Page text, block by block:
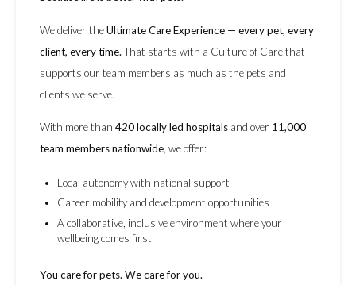
We deliver theUltimate Care Experience — every pet, every
client, every time.That starts with a Culture of Care that
supports our team members as much as the pets and
clients we serve.
With more than 420 locally led hospitals and over 11,000
team members nationwide , we offer:
Local autonomy with national support
Career mobility and development opportunities
A collaborative, inclusive environment where your
wellbeing comes first
You care for pets. We care for you.